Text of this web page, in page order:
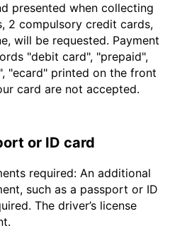
presented when collecting
2 compulsory credit cards,
will be requested. Payment
"debit card", "prepaid",
"ecard" printed on the front
card are not accepted.
or ID card
required: An additional
such as a passport or ID
The driver’s license